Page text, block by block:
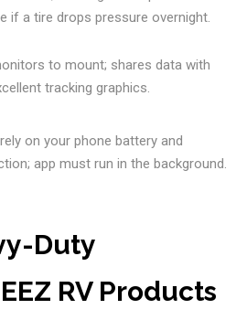
if a tire drops pressure overnight.
to mount; shares data with
tracking graphics.
on your phone battery and
app must run in the background.
Duty
RV Products